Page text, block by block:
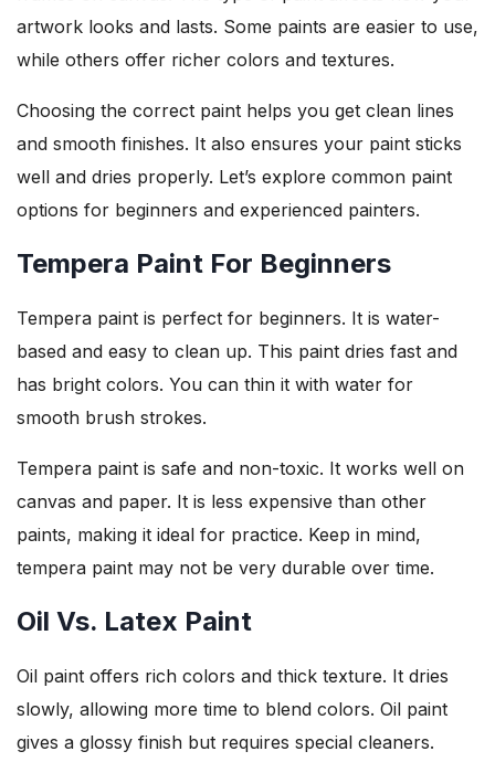
artwork looks and lasts. Some paints are easier to use,
while others offer richer colors and textures.
Choosing the correct paint helps you get clean lines
and smooth finishes. It also ensures your paint sticks
well and dries properly. Let’s explore common paint
options for beginners and experienced painters.
Tempera Paint For Beginners
Tempera paint is perfect for beginners. It is water-
based and easy to clean up. This paint dries fast and
has bright colors. You can thin it with water for
smooth brush strokes.
Tempera paint is safe and non-toxic. It works well on
canvas and paper. It is less expensive than other
paints, making it ideal for practice. Keep in mind,
tempera paint may not be very durable over time.
Oil Vs. Latex Paint
Oil paint offers rich colors and thick texture. It dries
slowly, allowing more time to blend colors. Oil paint
gives a glossy finish but requires special cleaners.